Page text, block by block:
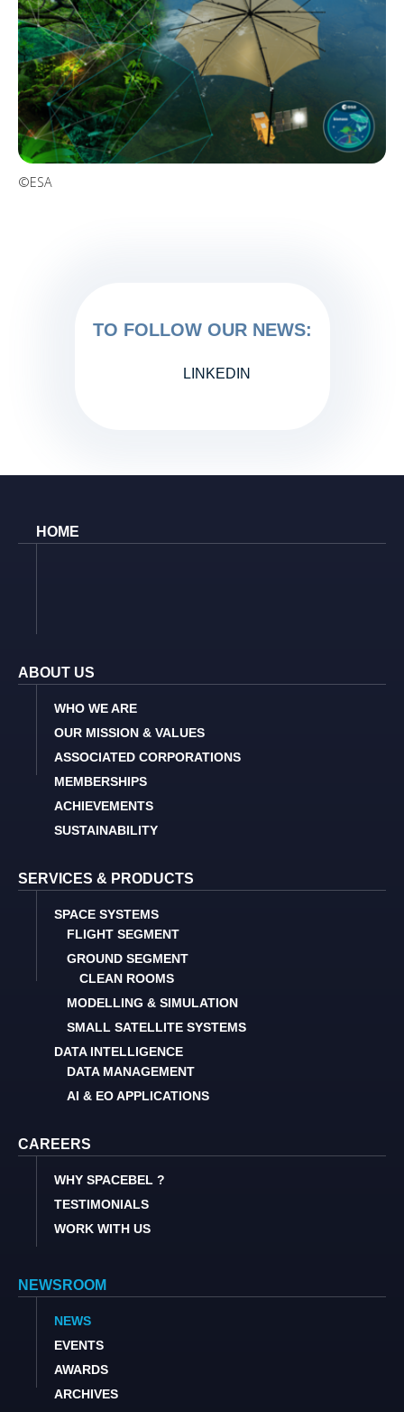
TO FOLLOW OUR NEWS:
LINKEDIN
©ESA
HOME
ABOUT US
WHO WE ARE
OUR MISSION & VALUES
ASSOCIATED CORPORATIONS
MEMBERSHIPS
ACHIEVEMENTS
SUSTAINABILITY
SERVICES & PRODUCTS
SPACE SYSTEMS
FLIGHT SEGMENT
GROUND SEGMENT
CLEAN ROOMS
MODELLING & SIMULATION
SMALL SATELLITE SYSTEMS
DATA INTELLIGENCE
DATA MANAGEMENT
AI & EO APPLICATIONS
CAREERS
WHY SPACEBEL ?
TESTIMONIALS
WORK WITH US
NEWSROOM
NEWS
EVENTS
AWARDS
ARCHIVES